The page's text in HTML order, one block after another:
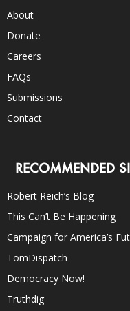
About
Donate
Careers
FAQs
Submissions
Contact
RECOMMENDED
Robert Reich’s Blog
This Can’t Be Happening
Campaign for America’s
TomDispatch
Democracy Now!
Truthdig